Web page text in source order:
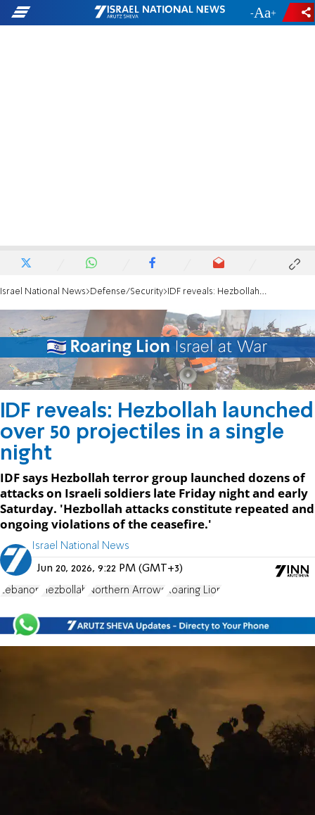
- +
Israel National News Defense/Security IDF reveals: Hezbollah launched over 50 projectiles in a single night
IDF reveals: Hezbollah launched
over 50 projectiles in a single
night
IDF says Hezbollah terror group launched dozens of
attacks on Israeli soldiers late Friday night and early
Saturday. 'Hezbollah attacks constitute repeated and
ongoing violations of the ceasefire.'
Israel National News
Jun 20, 2026, 9:22 PM (GMT+3)
Lebanon Hezbollah Northern Arrows Roaring Lion